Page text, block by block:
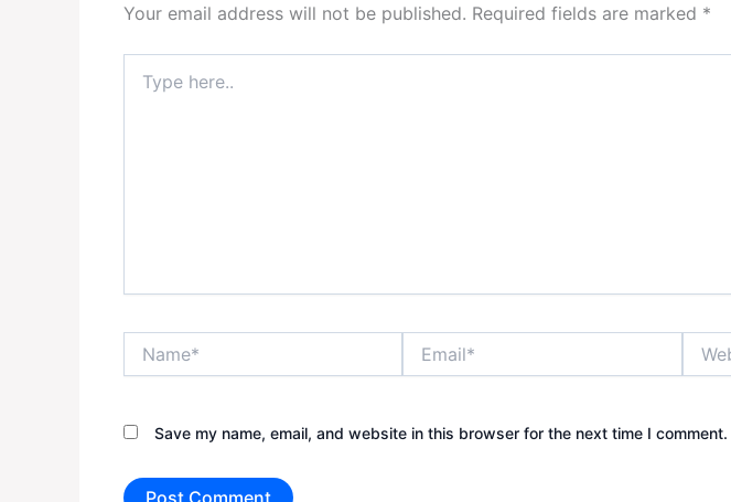
Your email address will not be published. Required fields are marked *
here..
Save my name, email, and website in this browser for the next time I comment.